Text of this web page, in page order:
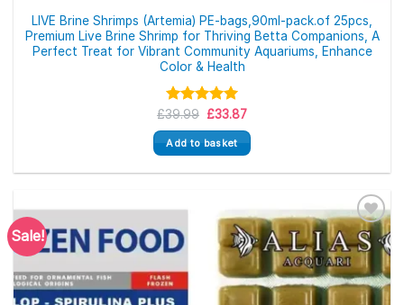
LIVE Brine Shrimps (Artemia) PE-bags,90ml-pack.of 25pcs,
Premium Live Brine Shrimp for Thriving Betta Companions, A
Perfect Treat for Vibrant Community Aquariums, Enhance
Color & Health
Rated 5.00
out of 5
£39.99 Original
was:
£39.99.
£33.87Current
is:
£33.87.
Add to basket
Sale!